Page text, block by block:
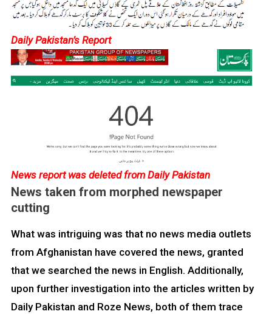
Daily Pakistan’s Report
News report was deleted from Daily Pakistan
News taken from morphed newspaper
cutting
What was intriguing was that no news media outlets
from Afghanistan have covered the news, granted
that we searched the news in English. Additionally,
upon further investigation into the articles written by
Daily Pakistan and Roze News, both of them trace